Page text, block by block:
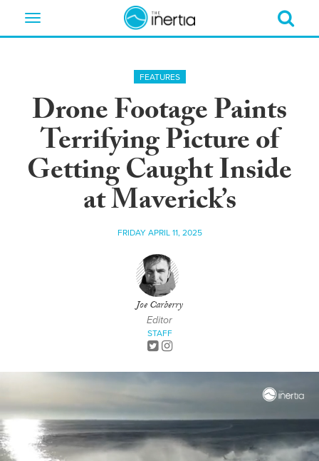
Toggle
FEATURES
Drone Footage Paints
Terrifying Picture of
Getting Caught Inside
at Maverick’s
FRIDAY APRIL 11, 2025
Joe Carberry
Editor
STAFF